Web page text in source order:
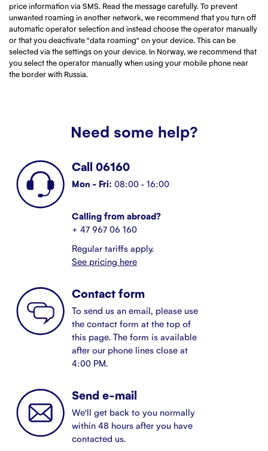
price information via SMS. Read the message carefully. To prevent
unwanted roaming in another network, we recommend that you turn off
automatic operator selection and instead choose the operator manually
or that you deactivate "data roaming" on your device. This can be
selected via the settings on your device. In Norway, we recommend that
you select the operator manually when using your mobile phone near
the border with Russia.
Need some help?
Call 06160
Mon - Fri: 08:00 - 16:00
Calling from abroad?
+ 47 967 06 160
Regular tariffs apply.
See pricing here
Contact form
To send us an email, please use
the contact form at the top of
this page. The form is available
after our phone lines close at
4:00 PM.
Send e-mail
We'll get back to you normally
within 48 hours after you have
contacted us.